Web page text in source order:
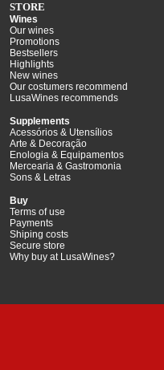
STORE
Wines
Our wines
Promotions
Bestsellers
Highlights
New wines
Our costumers recommend
LusaWines recommends
Supplements
Acessórios & Utensílios
Arte & Decoração
Enologia & Equipamentos
Mercearia & Gastromonia
Sons & Letras
Buy
Terms of use
Payments
Shiping costs
Secure store
Why buy at LusaWines?